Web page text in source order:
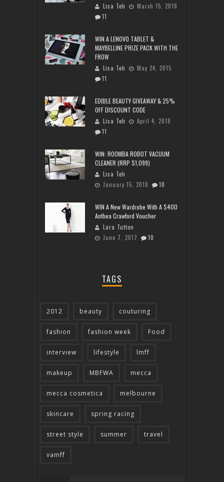
Lisa Teh
March 15, 2018
11
WIN A LENOVO TABLET &
MAYBELLINE PRIZE PACK WITH THE
FROW
Lisa Teh
May 24, 2015
11
EDIBLE BEAUTY GIVEAWAY & 25%
OFF DISCOUNT CODE
Lisa Teh
April 4, 2018
11
WIN: ROOMBA ROBOT VACUUM
CLEANER (RRP $1,099)
Lisa Teh
January 15, 2018
10
WIN A New Wardrobe With A $400
Anthea Crawford Voucher
Lara Tutton
June 7, 2017
10
TAGS
2012 beauty couturing
fashion fashion week Food
interview lifestyle lmff
makeup MBFWA mecca
mecca cosmetica melbourne
skincare spring racing
street style summer travel
vamff